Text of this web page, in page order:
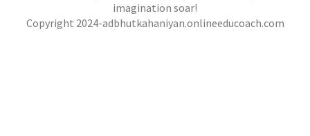
imagination soar!
Copyright 2024-adbhutkahaniyan.onlineeducoach.com